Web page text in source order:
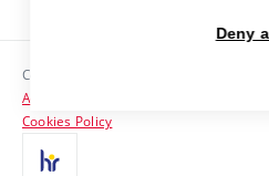
Contacts
Media
Copyright © 2026 VUT
Accessibility Statement
Cookies Policy
Deny all